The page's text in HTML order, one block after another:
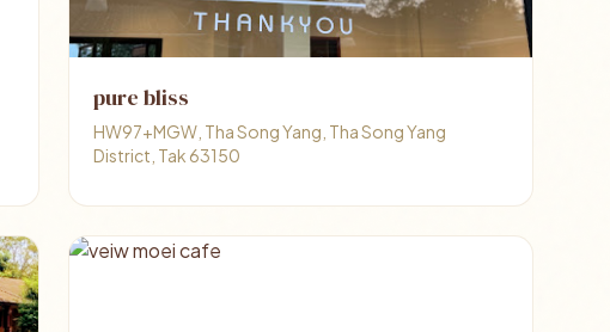
pure bliss
HW97+MGW, Tha Song Yang, Tha Song Yang
District, Tak 63150